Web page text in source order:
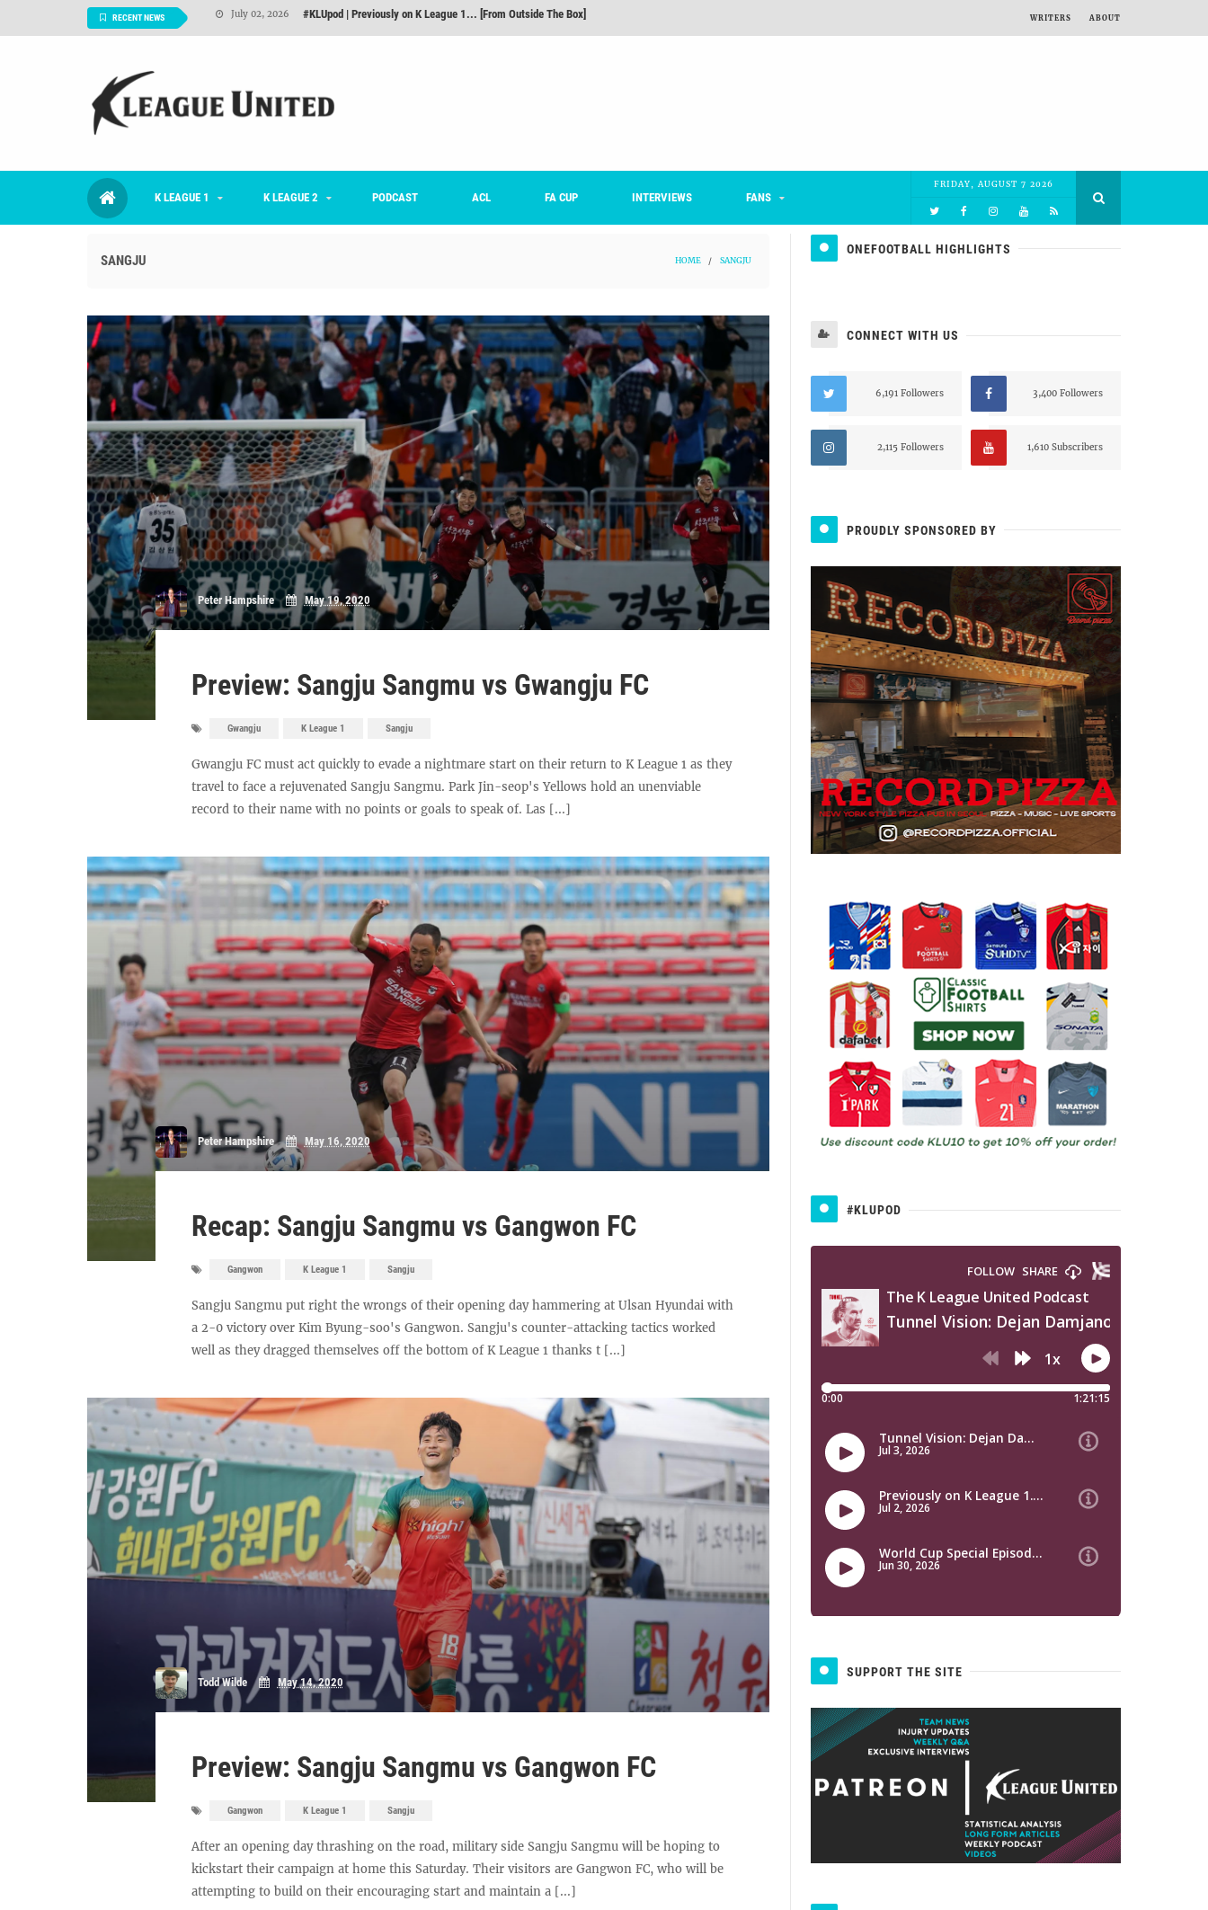
RECENT NEWS June 29, 2026 Interview: Han Ka-ram on being FC Anyang's vice captain, adjusting to K League, and 'zombie football'
August 06, 2026
July 02, 2026 #KLUpod | Previously on K League 1... [From Outside The Box]
WRITERS ABOUT
K LEAGUE 1 K LEAGUE 2 PODCAST ACL FA CUP INTERVIEWS FANS
FRIDAY, AUGUST 7 2026
SANGJU HOME / SANGJU
Peter Hampshire May 19, 2020
Preview: Sangju Sangmu vs Gwangju FC
Gwangju K League 1 Sangju
Gwangju FC must act quickly to evade a nightmare start on their return to K League 1 as they
travel to face a rejuvenated Sangju Sangmu. Park Jin-seop's Yellows hold an unenviable
record to their name with no points or goals to speak of. Las [...]
Peter Hampshire May 16, 2020
Recap: Sangju Sangmu vs Gangwon FC
Gangwon K League 1 Sangju
Sangju Sangmu put right the wrongs of their opening day hammering at Ulsan Hyundai with
a 2-0 victory over Kim Byung-soo's Gangwon. Sangju's counter-attacking tactics worked
well as they dragged themselves off the bottom of K League 1 thanks t [...]
Todd Wilde May 14, 2020
Preview: Sangju Sangmu vs Gangwon FC
Gangwon K League 1 Sangju
After an opening day thrashing on the road, military side Sangju Sangmu will be hoping to
kickstart their campaign at home this Saturday. Their visitors are Gangwon FC, who will be
attempting to build on their encouraging start and maintain a [...]
ONEFOOTBALL HIGHLIGHTS
CONNECT WITH US
6,191 Followers 3,400 Followers
2,115 Followers 1,610 Subscribers
PROUDLY SPONSORED BY
#KLUPOD
SUPPORT THE SITE